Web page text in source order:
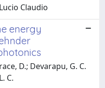
Claudio
energy
D.; Devarapu, G. C.
C.